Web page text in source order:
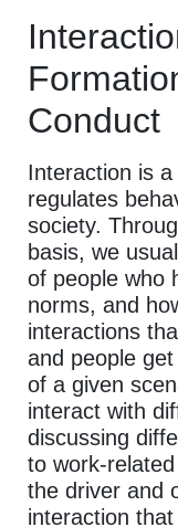
Conduct
Interaction is
regulates
society.
basis, we
of people who
norms, and
interactions
and people
of a given
interact with
discussing
to work-
the driver and
interaction